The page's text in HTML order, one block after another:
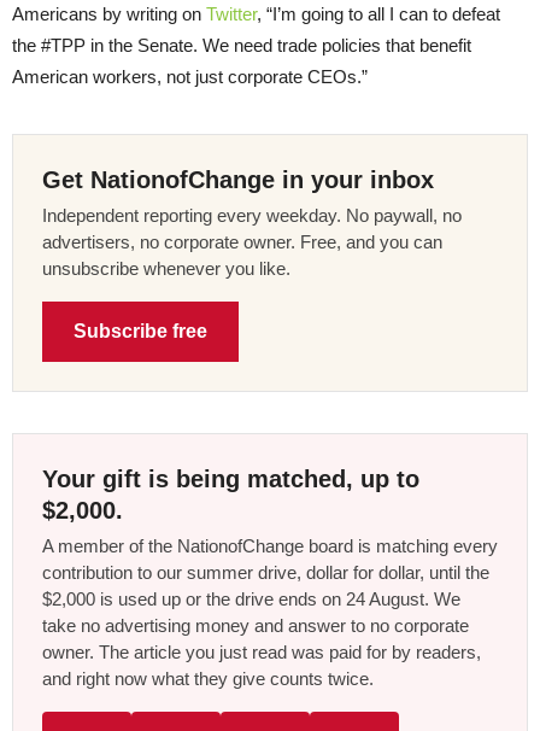
Americans by writing on Twitter, “I’m going to all I can to defeat
the #TPP in the Senate. We need trade policies that benefit
American workers, not just corporate CEOs.”
Get NationofChange in your inbox
Independent reporting every weekday. No paywall, no
advertisers, no corporate owner. Free, and you can
unsubscribe whenever you like.
Subscribe free
Your gift is being matched, up to
$2,000.
A member of the NationofChange board is matching every
contribution to our summer drive, dollar for dollar, until the
$2,000 is used up or the drive ends on 24 August. We
take no advertising money and answer to no corporate
owner. The article you just read was paid for by readers,
and right now what they give counts twice.